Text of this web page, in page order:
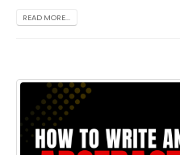
READ MORE...